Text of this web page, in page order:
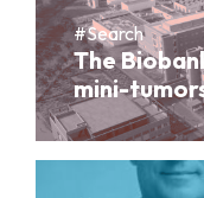
#Search
The
mini-